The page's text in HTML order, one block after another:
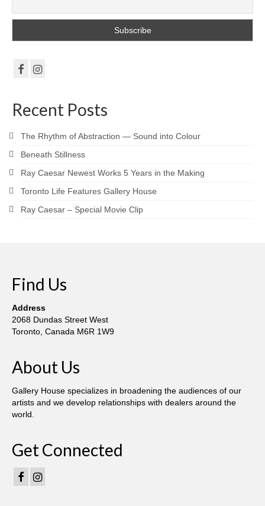
Recent Posts
The Rhythm of Abstraction — Sound into Colour
Beneath Stillness
Ray Caesar Newest Works 5 Years in the Making
Toronto Life Features Gallery House
Ray Caesar – Special Movie Clip
Find Us
Address
2068 Dundas Street West
Toronto, Canada M6R 1W9
About Us
Gallery House specializes in broadening the audiences of our
artists and we develop relationships with dealers around the
world.
Get Connected